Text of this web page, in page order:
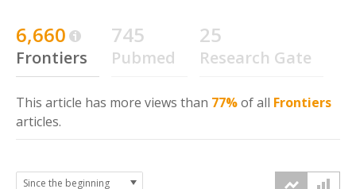
6,660
Frontiers
745
Pubmed
25
Research Gate
This article has more views than 77%of all Frontiers
articles.